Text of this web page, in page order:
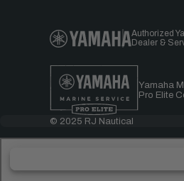
Authorized
Dealer &
Yamaha
Pro Elite
© 2025 RJ Nautical